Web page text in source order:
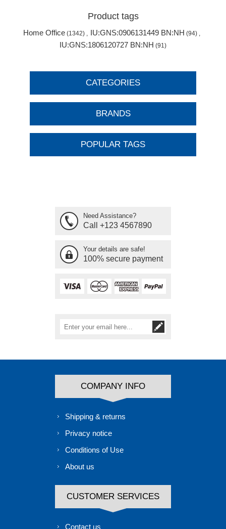
Product tags
Home Office (1342) , IU:GNS:0906131449 BN:NH (94) ,
IU:GNS:1806120727 BN:NH (91)
CATEGORIES
BRANDS
POPULAR TAGS
Need Assistance?
Call +123 4567890
Your details are safe!
100% secure payment
COMPANY INFO
Shipping & returns
Privacy notice
Conditions of Use
About us
CUSTOMER SERVICES
Contact us